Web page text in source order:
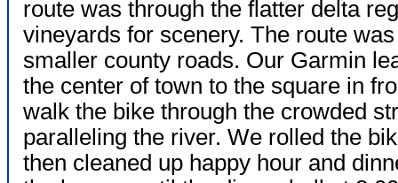
route was through the flatter delta
vineyards for scenery. The route
smaller county roads. Our Garmin
the center of town to the square in
walk the bike through the crowded
paralleling the river. We rolled the
then cleaned up happy hour and